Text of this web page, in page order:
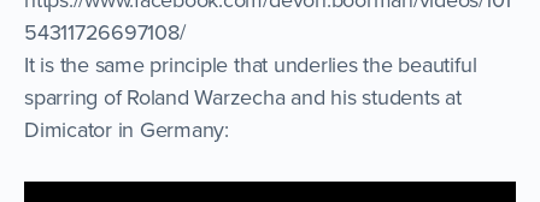
54311726697108/
It is the same principle that underlies the beautiful
sparring of Roland Warzecha and his students at
Dimicator in Germany: